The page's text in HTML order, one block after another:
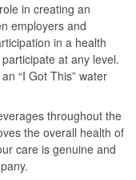
in creating an
employers and
in a health
at any level.
“I Got This” water
throughout the
the overall health of
care is genuine and